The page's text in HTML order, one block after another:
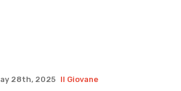
28th, 2025 Il Giovane